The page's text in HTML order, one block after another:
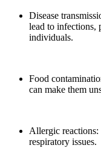
Disease
lead to infections,
individuals.
Food
can make them
Allergic reactions:
respiratory issues.